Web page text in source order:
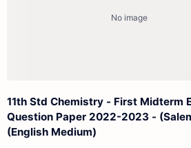
11th Std Chemistry - First Midterm
Question Paper 2022-2023 -
(English Medium)